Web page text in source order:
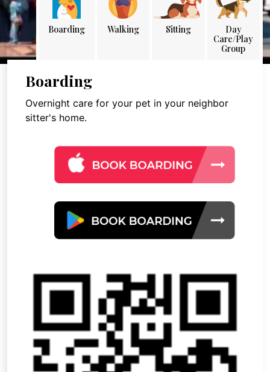
Boarding Walking Sitting
Day
Care/Play
Group
Boarding
Overnight care for your pet in your neighbor
sitter's home.